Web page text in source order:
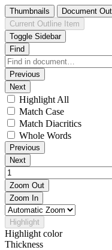
Thumbnails Document
Current Outline Item
Toggle Sidebar
Find
Previous
Next
Highlight All
Match Case
Match Diacritics
Whole Words
Previous
Next
Zoom Out
Zoom In
Highlight
Highlight color
Thickness